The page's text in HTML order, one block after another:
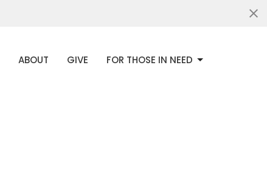
ABOUT GIVE FOR THOSE IN NEED